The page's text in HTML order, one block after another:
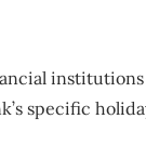
institutions
specific